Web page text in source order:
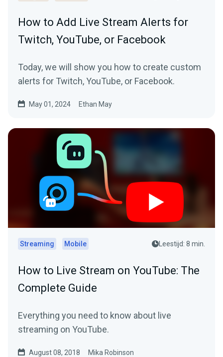
How to Add Live Stream Alerts for
Twitch, YouTube, or Facebook
Today, we will show you how to create custom
alerts for Twitch, YouTube, or Facebook.
May 01, 2024 Ethan May
Streaming Mobile Leestijd: 8 min.
How to Live Stream on YouTube: The
Complete Guide
Everything you need to know about live
streaming on YouTube.
August 08, 2018 Mika Robinson